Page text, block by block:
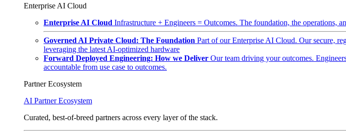
Enterprise AI Cloud
Enterprise AI Cloud Infrastructure + Engineers = Outcomes. The foundation, the operations,
Governed AI Private Cloud: The Foundation Part of our Enterprise AI Cloud. Our secure,
leveraging the latest AI-optimized hardware
Forward Deployed Engineering: How we Deliver Our team driving your outcomes.
accountable from use case to outcomes.
Partner Ecosystem
AI Partner Ecosystem
Curated, best-of-breed partners across every layer of the stack.